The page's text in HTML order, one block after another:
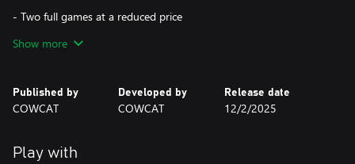
- Two full games at a reduced price
beat’em up featuring the same characters
- A great entry point into the BROK universe.
Show more
Published by
COWCAT
Developed by
COWCAT
Release date
12/2/2025
Play with